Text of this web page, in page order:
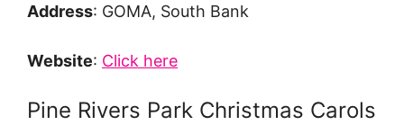
Address: GOMA, South Bank
Website: Click here
Pine Rivers Park Christmas Carols